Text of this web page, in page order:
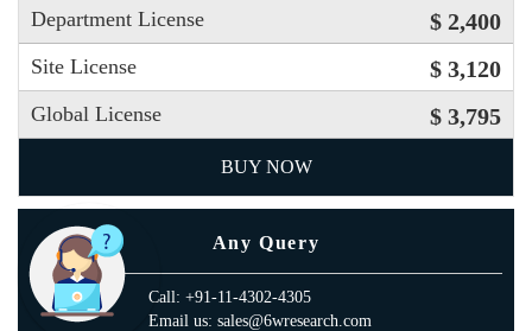
Department License $ 2,400
Site License $ 3,120
Global License $ 3,795
BUY NOW
Any Query
Call: +91-11-4302-4305
Email us: sales@6wresearch.com